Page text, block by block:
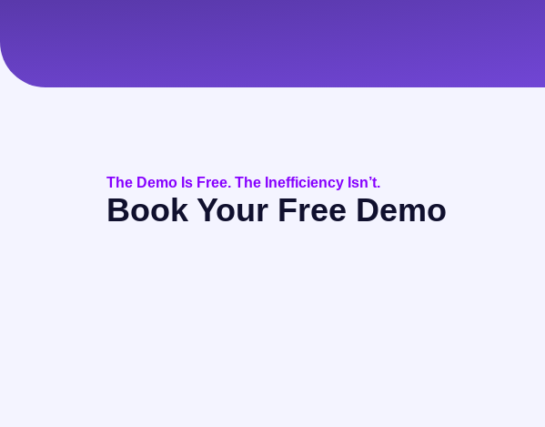
The Demo Is Free. The Inefficiency Isn’t.
Book Your Free Demo